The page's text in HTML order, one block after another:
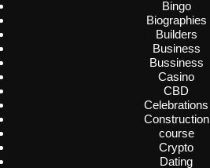
Bingo
Biographies
Builders
Business
Bussiness
Casino
CBD
Celebrations
Construction
course
Crypto
Dating